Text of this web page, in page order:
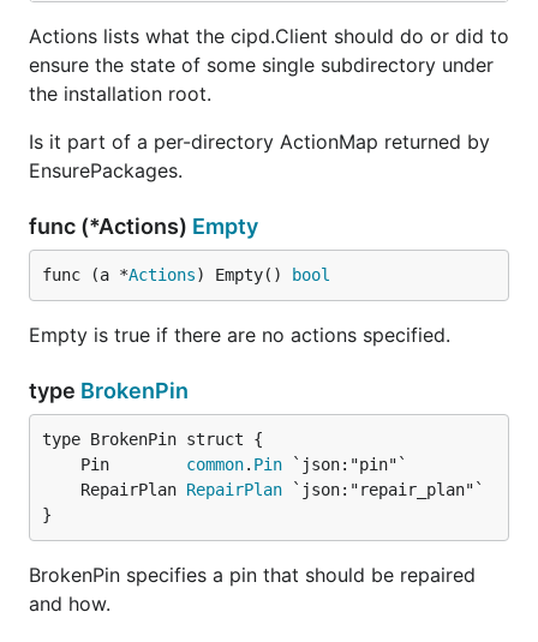
Actions lists what the cipd.Client should do or did to
ensure the state of some single subdirectory under
the installation root.
Is it part of a per-directory ActionMap returned by
EnsurePackages.
func (*Actions) Empty
func (a *Actions) Empty() bool
Empty is true if there are no actions specified.
type BrokenPin
	Pin
common. Pin
	RepairPlan
RepairPlan
}
BrokenPin specifies a pin that should be repaired
and how.